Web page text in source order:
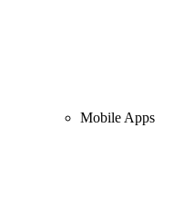
Mobile Apps